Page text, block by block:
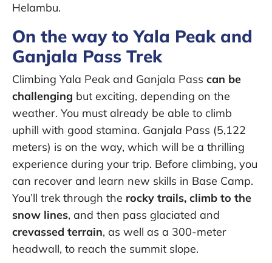
Helambu.
On the way to Yala Peak and
Ganjala Pass Trek
Climbing Yala Peak and Ganjala Pass can be
challenging but exciting, depending on the
weather. You must already be able to climb
uphill with good stamina. Ganjala Pass (5,122
meters) is on the way, which will be a thrilling
experience during your trip. Before climbing, you
can recover and learn new skills in Base Camp.
You’ll trek through the rocky trails, climb to the
snow lines, and then pass glaciated and
crevassed terrain, as well as a 300-meter
headwall, to reach the summit slope.